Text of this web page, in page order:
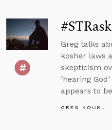
Greg talks
kosher laws
skepticism
’hearing
appears to
GREG KOUKL